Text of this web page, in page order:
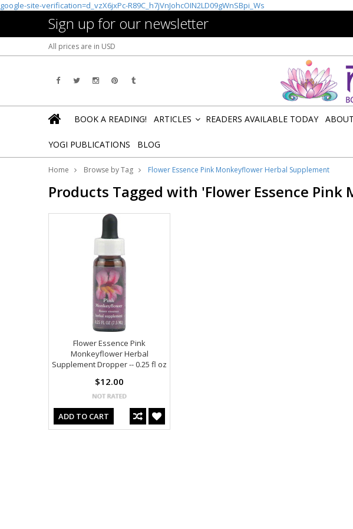
google-site-verification=d_vzX6jxPc-R89C_h7jVnJohcOIN2LD09gWnSBpi_Ws
Sign up for our newsletter
All prices are in USD
BOOK A READING! ARTICLES READERS AVAILABLE TODAY ABOUT
YOGI PUBLICATIONS BLOG
Home Browse by Tag Flower Essence Pink Monkeyflower Herbal Supplement
Products Tagged with 'Flower Essence
Flower Essence Pink
Monkeyflower Herbal
Supplement Dropper -- 0.25 fl oz
$12.00
ADD TO CART